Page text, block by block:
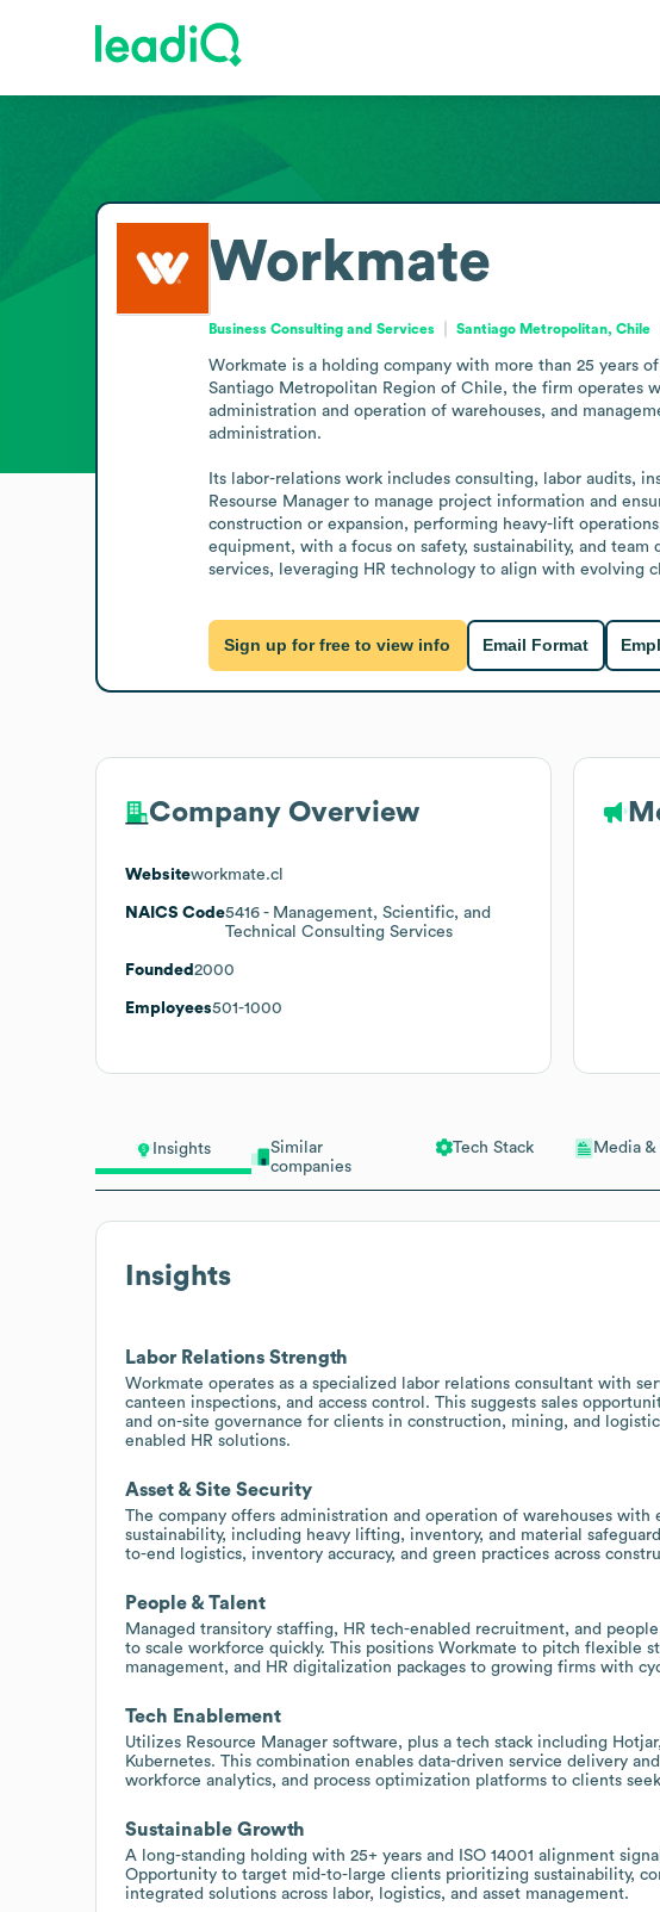
Insights
Similar
companies
Tech Stack Media &
Insights
Labor Relations Strength
Workmate operates as a specialized labor relations consultant with
canteen inspections, and access control. This suggests sales
and on-site governance for clients in construction, mining, and
enabled HR solutions.
Asset & Site Security
The company offers administration and operation of warehouses with
sustainability, including heavy lifting, inventory, and material
to-end logistics, inventory accuracy, and green practices across
People & Talent
Managed transitory staffing, HR tech-enabled recruitment, and
to scale workforce quickly. This positions Workmate to pitch flexible
management, and HR digitalization packages to growing firms with
Tech Enablement
Utilizes Resource Manager software, plus a tech stack including
Kubernetes. This combination enables data-driven service delivery
workforce analytics, and process optimization platforms to clients
Sustainable Growth
A long-standing holding with 25+ years and ISO 14001 alignment
Opportunity to target mid-to-large clients prioritizing sustainability,
integrated solutions across labor, logistics, and asset management.
Workmate
Business Consulting and Services Santiago Metropolitan, Chile
Workmate is a holding company with more than 25 years
Santiago Metropolitan Region of Chile, the firm operates
administration and operation of warehouses, and
administration.
Its labor-relations work includes consulting, labor audits,
Resourse Manager to manage project information and
construction or expansion, performing heavy-lift
equipment, with a focus on safety, sustainability, and
services, leveraging HR technology to align with evolving
Sign up for free to view info Email Format
Company Overview
Websiteworkmate.cl
NAICS Code5416 - Management, Scientific, and
Technical Consulting Services
Founded 2000
Employees501-1000